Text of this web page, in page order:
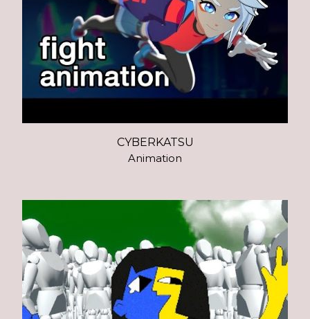
CYBERKATSU
Animation